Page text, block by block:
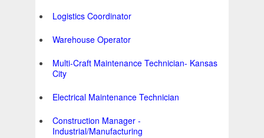
Logistics Coordinator
Warehouse Operator
Multi-Craft Maintenance Technician- Kansas
City
Electrical Maintenance Technician
Construction Manager -
Industrial/Manufacturing